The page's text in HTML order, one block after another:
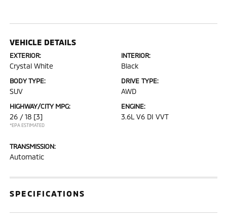
VEHICLE DETAILS
EXTERIOR:
Crystal White
INTERIOR:
Black
BODY TYPE:
SUV
DRIVE TYPE:
AWD
HIGHWAY/CITY MPG:
26 / 18 [3]
*EPA ESTIMATED
ENGINE:
3.6L V6 DI VVT
TRANSMISSION:
Automatic
SPECIFICATIONS